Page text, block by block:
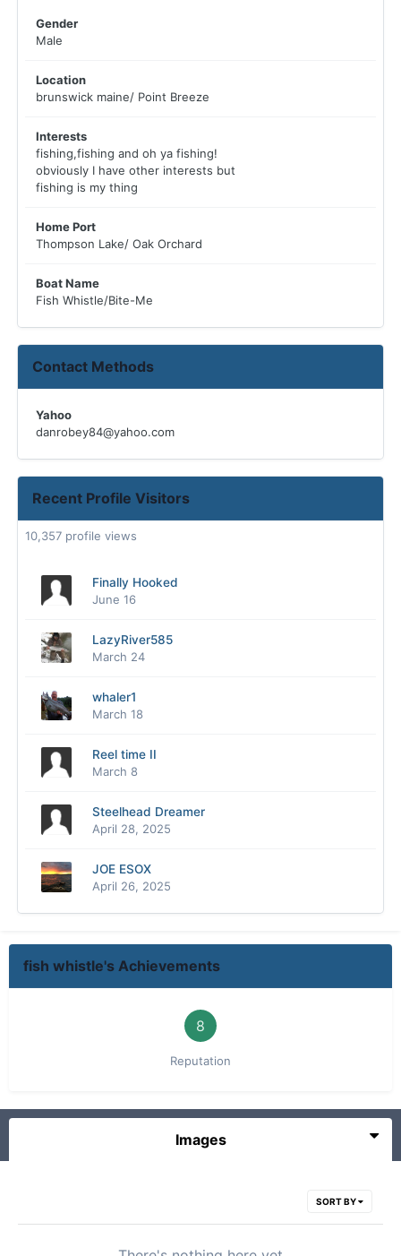
Gender
Male
Location
brunswick maine/ Point Breeze
Interests
fishing,fishing and oh ya fishing!
obviously I have other interests but
fishing is my thing
Home Port
Thompson Lake/ Oak Orchard
Boat Name
Fish Whistle/Bite-Me
Contact Methods
Yahoo
danrobey84@yahoo.com
Recent Profile Visitors
10,357 profile views
Finally Hooked
June 16
LazyRiver585
March 24
whaler1
March 18
Reel time II
March 8
Steelhead Dreamer
April 28, 2025
JOE ESOX
April 26, 2025
fish whistle's Achievements
8
Reputation
Images
SORT BY